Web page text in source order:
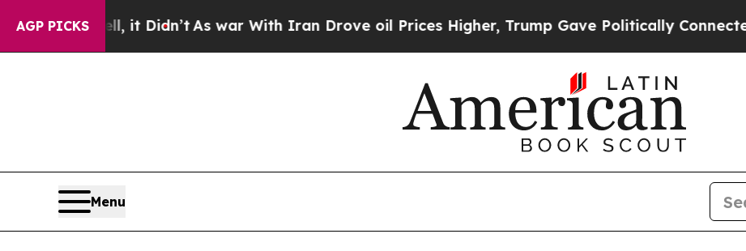
AGP PICKS
it Didn’t As war With Iran Drove oil Prices Higher, Trump Gave Politically Connected oil
Menu